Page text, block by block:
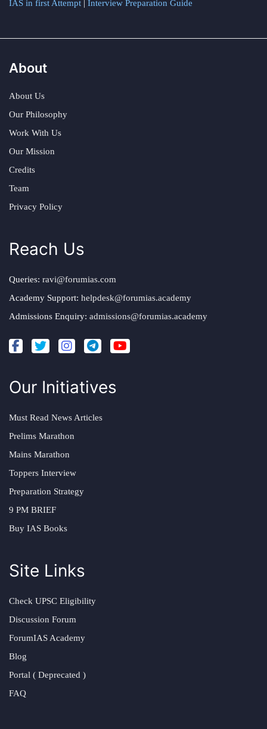
IAS in first Attempt | Interview Preparation Guide
About
About Us
Our Philosophy
Work With Us
Our Mission
Credits
Team
Privacy Policy
Reach Us
Queries: ravi@forumias.com
Academy Support: helpdesk@forumias.academy
Admissions Enquiry: admissions@forumias.academy
Our Initiatives
Must Read News Articles
Prelims Marathon
Mains Marathon
Toppers Interview
Preparation Strategy
9 PM BRIEF
Buy IAS Books
Site Links
Check UPSC Eligibility
Discussion Forum
ForumIAS Academy
Blog
Portal ( Deprecated )
FAQ